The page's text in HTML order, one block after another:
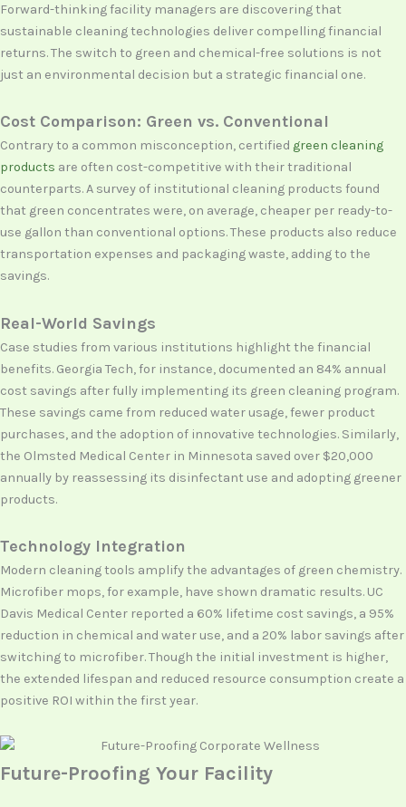
Forward-thinking facility managers are discovering that
sustainable cleaning technologies deliver compelling financial
returns. The switch to green and chemical-free solutions is not
just an environmental decision but a strategic financial one.
Cost Comparison: Green vs. Conventional
Contrary to a common misconception, certified green cleaning
products are often cost-competitive with their traditional
counterparts. A survey of institutional cleaning products found
that green concentrates were, on average, cheaper per ready-to-
use gallon than conventional options. These products also reduce
transportation expenses and packaging waste, adding to the
savings.
Real-World Savings
Case studies from various institutions highlight the financial
benefits. Georgia Tech, for instance, documented an 84% annual
cost savings after fully implementing its green cleaning program.
These savings came from reduced water usage, fewer product
purchases, and the adoption of innovative technologies. Similarly,
the Olmsted Medical Center in Minnesota saved over $20,000
annually by reassessing its disinfectant use and adopting greener
products.
Technology Integration
Modern cleaning tools amplify the advantages of green chemistry.
Microfiber mops, for example, have shown dramatic results. UC
Davis Medical Center reported a 60% lifetime cost savings, a 95%
reduction in chemical and water use, and a 20% labor savings after
switching to microfiber. Though the initial investment is higher,
the extended lifespan and reduced resource consumption create a
positive ROI within the first year.
Future-Proofing Your Facility